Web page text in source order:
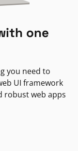
one
you need to
UI framework
robust web apps